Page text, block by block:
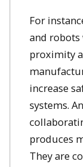
For
and robots
proximity
increase
systems.
produces
They are